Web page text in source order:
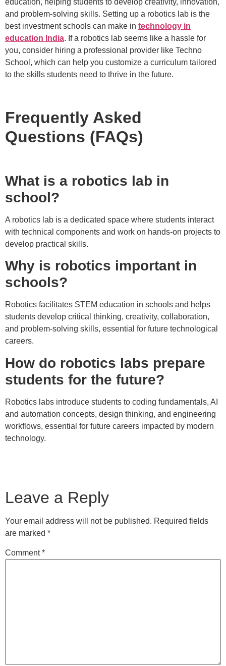
education, helping students to develop creativity, innovation,
and problem-solving skills. Setting up a robotics lab is the
best investment schools can make in technology in
education India. If a robotics lab seems like a hassle for
you, consider hiring a professional provider like Techno
School, which can help you customize a curriculum tailored
to the skills students need to thrive in the future.
Frequently Asked
Questions (FAQs)
What is a robotics lab in
school?
A robotics lab is a dedicated space where students interact
with technical components and work on hands-on projects to
develop practical skills.
Why is robotics important in
schools?
Robotics facilitates STEM education in schools and helps
students develop critical thinking, creativity, collaboration,
and problem-solving skills, essential for future technological
careers.
How do robotics labs prepare
students for the future?
Robotics labs introduce students to coding fundamentals, AI
and automation concepts, design thinking, and engineering
workflows, essential for future careers impacted by modern
technology.
Leave a Reply
Your email address will not be published. Required fields
are marked *
Comment*